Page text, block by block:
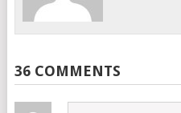
36 COMMENTS